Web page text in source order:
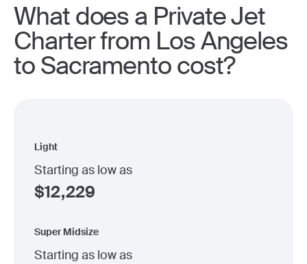
What does a Private Jet
Charter from Los Angeles
to Sacramento cost?
Light
Starting as low as
$12,229
Super Midsize
Starting as low as